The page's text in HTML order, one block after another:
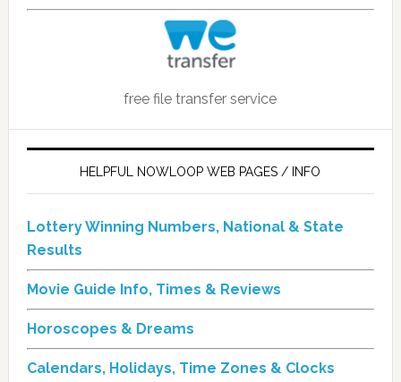
free file transfer service
HELPFUL NOWLOOP WEB PAGES / INFO
Lottery Winning Numbers, National & State
Results
Movie Guide Info, Times & Reviews
Horoscopes & Dreams
Calendars, Holidays, Time Zones & Clocks